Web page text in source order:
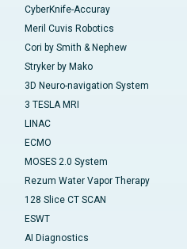
CyberKnife-Accuray
Meril Cuvis Robotics
Cori by Smith & Nephew
Stryker by Mako
3D Neuro-navigation System
3 TESLA MRI
LINAC
ECMO
MOSES 2.0 System
Rezum Water Vapor Therapy
128 Slice CT SCAN
ESWT
AI Diagnostics